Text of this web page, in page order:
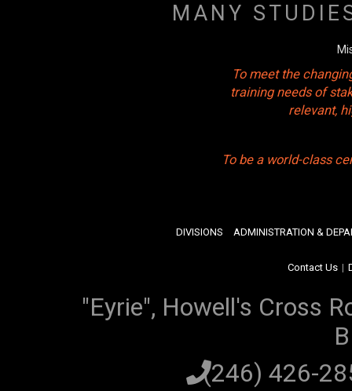
MANY
To meet the
training needs of
relevant,
To be a world-class
DIVISIONS ADMINISTRATION &
Contact Us |
"Eyrie", Howell's Cross
(246) 426-